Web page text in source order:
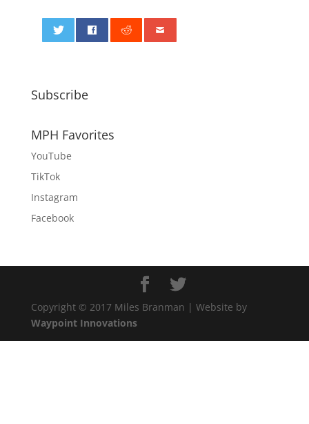
Subscribe
MPH Favorites
YouTube
TikTok
Instagram
Facebook
Copyright © 2017 Miles Branman | Website by
Waypoint Innovations